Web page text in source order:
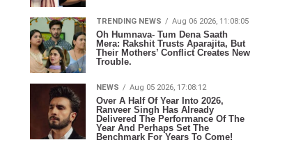
TRENDING NEWS Aug 06 2026, 11:08:05
Oh Humnava- Tum Dena Saath
Mera: Rakshit Trusts Aparajita, But
Their Mothers’ Conflict Creates New
Trouble.
NEWS Aug 05 2026, 17:08:12
Over A Half Of Year Into 2026,
Ranveer Singh Has Already
Delivered The Performance Of The
Year And Perhaps Set The
Benchmark For Years To Come!